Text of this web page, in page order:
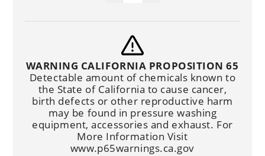
WARNING CALIFORNIA PROPOSITION 65
Detectable amount of chemicals known to
the State of California to cause cancer,
birth defects or other reproductive harm
may be found in pressure washing
equipment, accessories and exhaust. For
More Information Visit
www.p65warnings.ca.gov